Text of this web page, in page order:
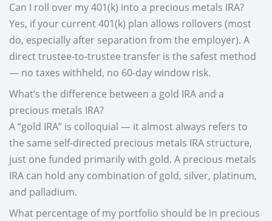
Can I roll over my 401(k) into a precious metals IRA?
Yes, if your current 401(k) plan allows rollovers (most
do, especially after separation from the employer). A
direct trustee-to-trustee transfer is the safest method
— no taxes withheld, no 60-day window risk.
What’s the difference between a gold IRA and a
precious metals IRA?
A “gold IRA” is colloquial — it almost always refers to
the same self-directed precious metals IRA structure,
just one funded primarily with gold. A precious metals
IRA can hold any combination of gold, silver, platinum,
and palladium.
What percentage of my portfolio should be in precious